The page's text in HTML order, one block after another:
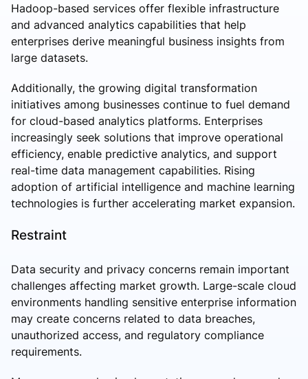
Hadoop-based services offer flexible infrastructure
and advanced analytics capabilities that help
enterprises derive meaningful business insights from
large datasets.
Additionally, the growing digital transformation
initiatives among businesses continue to fuel demand
for cloud-based analytics platforms. Enterprises
increasingly seek solutions that improve operational
efficiency, enable predictive analytics, and support
real-time data management capabilities. Rising
adoption of artificial intelligence and machine learning
technologies is further accelerating market expansion.
Restraint
Data security and privacy concerns remain important
challenges affecting market growth. Large-scale cloud
environments handling sensitive enterprise information
may create concerns related to data breaches,
unauthorized access, and regulatory compliance
requirements.